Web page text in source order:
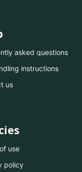
asked questions
instructions
us
use
policy